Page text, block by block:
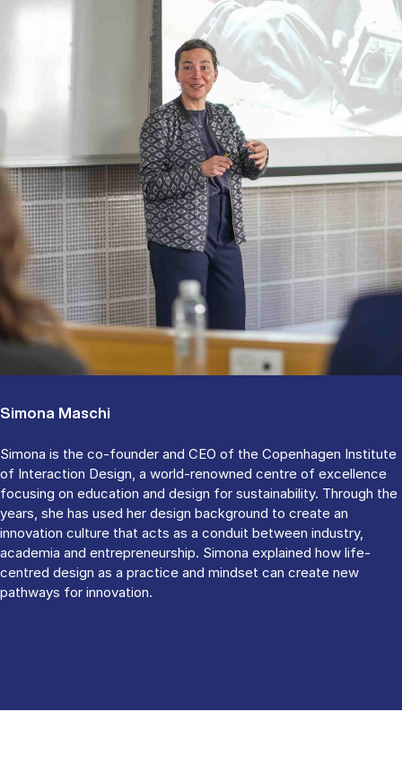
Simona Maschi
Simona is the co-founder and CEO of the Copenhagen Institute
of Interaction Design, a world-renowned centre of excellence
focusing on education and design for sustainability. Through the
years, she has used her design background to create an
innovation culture that acts as a conduit between industry,
academia and entrepreneurship. Simona explained how life-
centred design as a practice and mindset can create new
pathways for innovation.